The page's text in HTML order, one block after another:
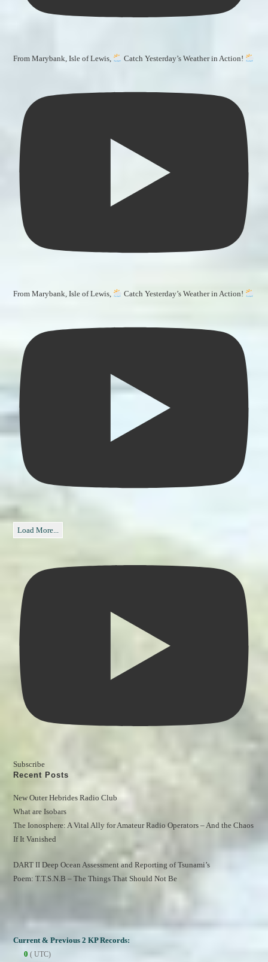
From Marybank, Isle of Lewis, Catch Yesterday’s Weather in Action!
From Marybank, Isle of Lewis, Catch Yesterday’s Weather in Action!
Load More...
Subscribe
Recent Posts
New Outer Hebrides Radio Club
What are Isobars
The Ionosphere: A Vital Ally for Amateur Radio Operators – And the Chaos
If It Vanished
DART II Deep Ocean Assessment and Reporting of Tsunami’s
Poem: T.T.S.N.B – The Things That Should Not Be
Current & Previous 2 KP Records:
0 ( UTC)